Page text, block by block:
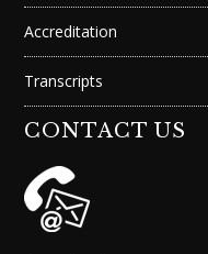
Accreditation
Transcripts
CONTACT US